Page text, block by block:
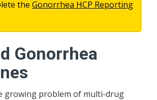
the Gonorrhea HCP Reporting
Gonorrhea
growing problem of multi-drug